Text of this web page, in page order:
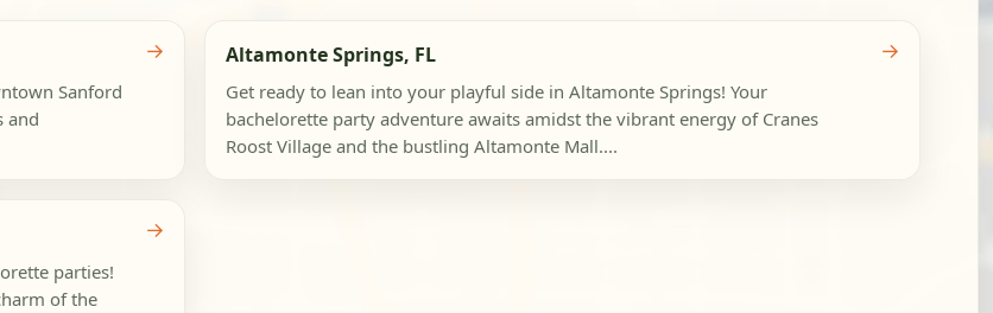
Sanford
and
→ Altamonte Springs, FL
Get ready to lean into your playful side in Altamonte Springs! Your
bachelorette party adventure awaits amidst the vibrant energy of Cranes
Roost Village and the bustling Altamonte Mall....
→
parties!
of the
→